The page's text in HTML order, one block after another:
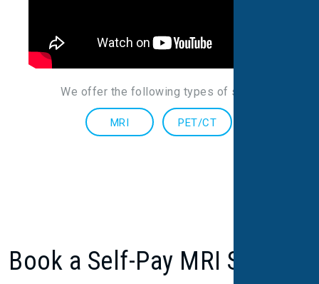
We offer the following types of scans
MRI PET/CT
Book a Self-Pay MRI Scan